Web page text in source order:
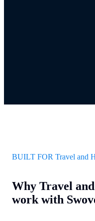
BUILT FOR Travel and
Why Travel
work with